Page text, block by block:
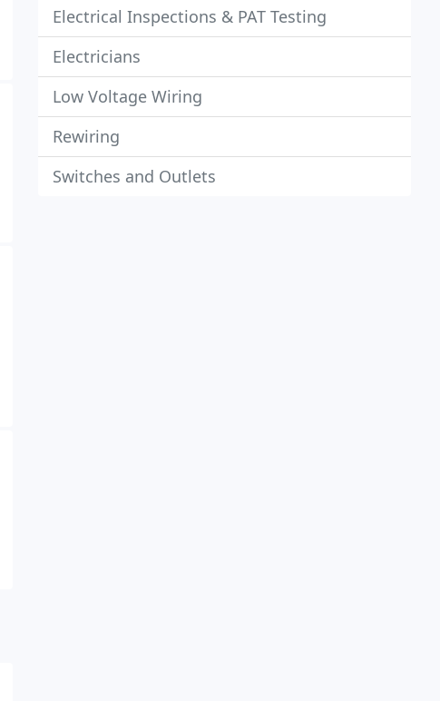
Electrical Inspections & PAT Testing
Electricians
Low Voltage Wiring
Rewiring
Switches and Outlets